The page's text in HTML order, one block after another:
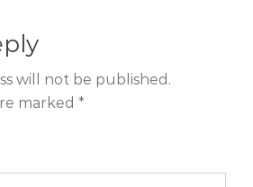
will not be published.
marked *